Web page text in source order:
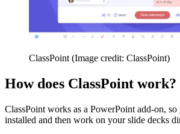
ClassPoint (Image credit: ClassPoint)
How does ClassPoint work?
ClassPoint works as a PowerPoint add-on,
installed and then work on your slide decks